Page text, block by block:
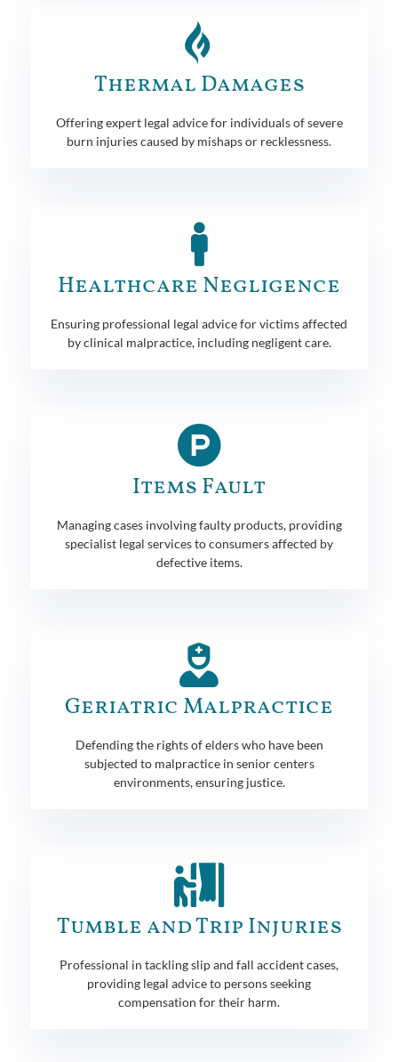
Thermal Damages
Offering expert legal advice for individuals of severe
burn injuries caused by mishaps or recklessness.
Healthcare Negligence
Ensuring professional legal advice for victims affected
by clinical malpractice, including negligent care.
Items Fault
Managing cases involving faulty products, providing
specialist legal services to consumers affected by
defective items.
Geriatric Malpractice
Defending the rights of elders who have been
subjected to malpractice in senior centers
environments, ensuring justice.
Tumble and Trip Injuries
Professional in tackling slip and fall accident cases,
providing legal advice to persons seeking
compensation for their harm.